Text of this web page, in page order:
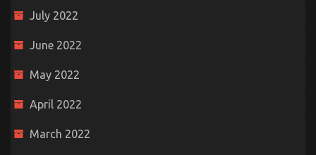
July 2022
June 2022
May 2022
April 2022
March 2022